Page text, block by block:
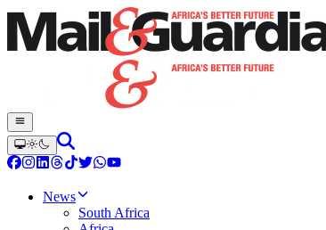
News
South Africa